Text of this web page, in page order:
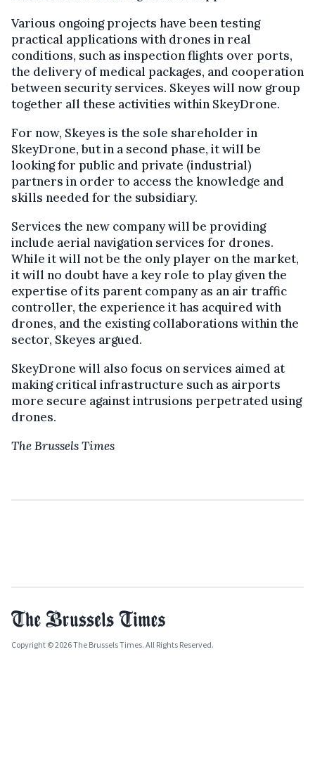
Various ongoing projects have been testing
practical applications with drones in real
conditions, such as inspection flights over ports,
the delivery of medical packages, and cooperation
between security services. Skeyes will now group
together all these activities within SkeyDrone.
For now, Skeyes is the sole shareholder in
SkeyDrone, but in a second phase, it will be
looking for public and private (industrial)
partners in order to access the knowledge and
skills needed for the subsidiary.
Services the new company will be providing
include aerial navigation services for drones.
While it will not be the only player on the market,
it will no doubt have a key role to play given the
expertise of its parent company as an air traffic
controller, the experience it has acquired with
drones, and the existing collaborations within the
sector, Skeyes argued.
SkeyDrone will also focus on services aimed at
making critical infrastructure such as airports
more secure against intrusions perpetrated using
drones.
The Brussels Times
Copyright © 2026 The Brussels Times. All Rights Reserved.